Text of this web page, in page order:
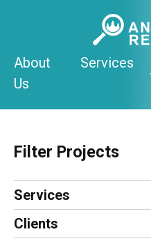
About
Us
Services
Filter Projects
Services
Clients